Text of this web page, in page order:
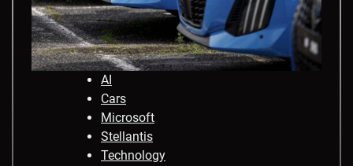
AI
Cars
Microsoft
Stellantis
Technology